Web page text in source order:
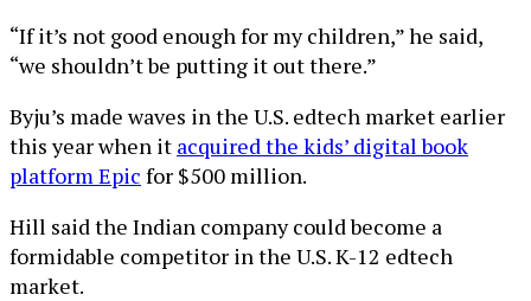
“If it’s not good enough for my children,” he said,
“we shouldn’t be putting it out there.”
Byju’s made waves in the U.S. edtech market earlier
this year when it acquired the kids’ digital book
platform Epic for $500 million.
Hill said the Indian company could become a
formidable competitor in the U.S. K-12 edtech
market.